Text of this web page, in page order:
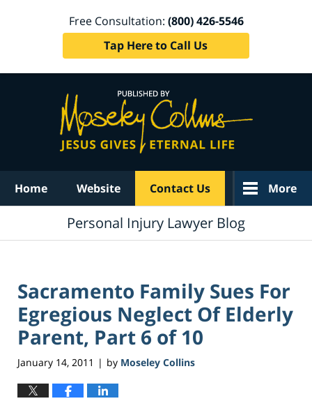
Free Consultation: (800) 426-5546
Tap Here to Call Us
Home Website Contact Us More
Personal Injury Lawyer Blog
Sacramento Family Sues For
Egregious Neglect Of Elderly
Parent, Part 6 of 10
January 14, 2011 | by Moseley Collins